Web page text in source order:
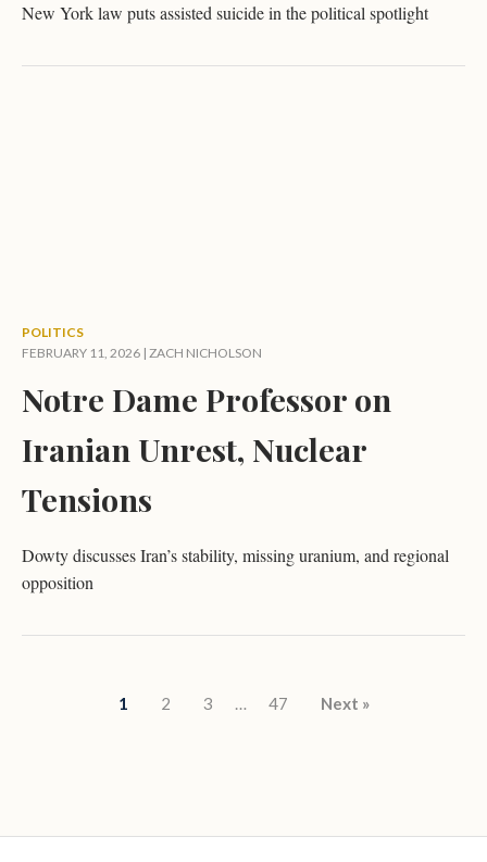
New York law puts assisted suicide in the political spotlight
POLITICS
FEBRUARY 11, 2026 | ZACH NICHOLSON
Notre Dame Professor on
Iranian Unrest, Nuclear
Tensions
Dowty discusses Iran’s stability, missing uranium, and regional
opposition
Posts pagination
1 2 3 … 47 Next »